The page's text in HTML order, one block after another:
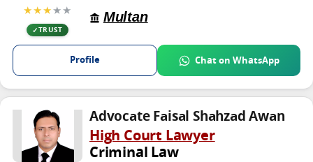
★★★★★
TRUST
Multan
Profile Chat on WhatsApp
Advocate Faisal Shahzad Awan
High Court Lawyer
Criminal Law